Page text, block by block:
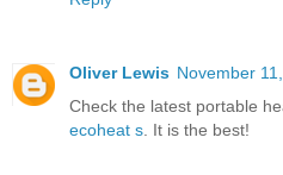
Oliver Lewis November
Check the latest portable
ecoheat s . It is the best!